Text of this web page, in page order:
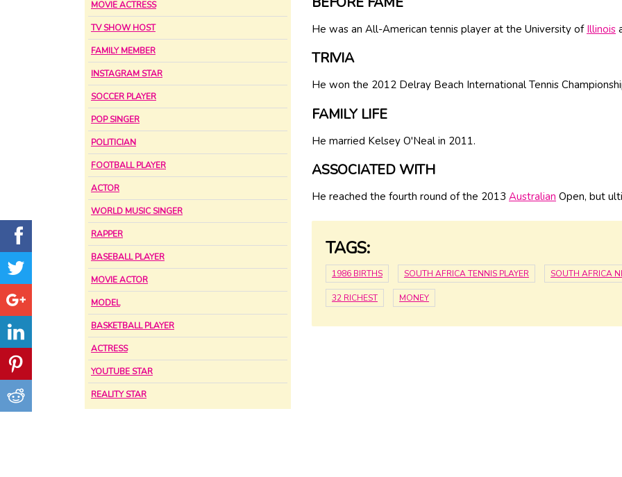
MOVIE ACTRESS
TV SHOW HOST
FAMILY MEMBER
INSTAGRAM STAR
SOCCER PLAYER
POP SINGER
POLITICIAN
FOOTBALL PLAYER
ACTOR
WORLD MUSIC SINGER
RAPPER
BASEBALL PLAYER
MOVIE ACTOR
MODEL
BASKETBALL PLAYER
ACTRESS
YOUTUBE STAR
REALITY STAR
He was an All-American tennis player at the University of Illinois
TRIVIA
He won the 2012 Delray Beach International Tennis
FAMILY LIFE
He married Kelsey O'Neal in 2011.
ASSOCIATED WITH
He reached the fourth round of the 2013 Australian Open, but
TAGS:
1986 BIRTHS SOUTH AFRICA TENNIS PLAYER SOUTH AFRICA
32 RICHEST MONEY